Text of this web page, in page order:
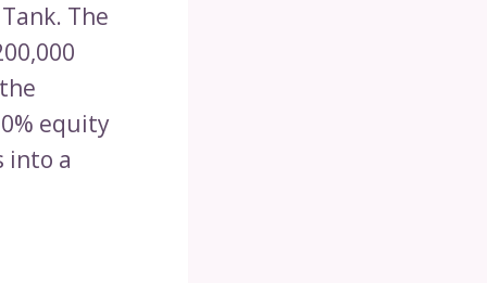
The
equity
into a